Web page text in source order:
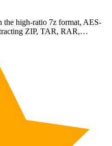
the high-ratio 7z format, AES-
ZIP, TAR, RAR,…